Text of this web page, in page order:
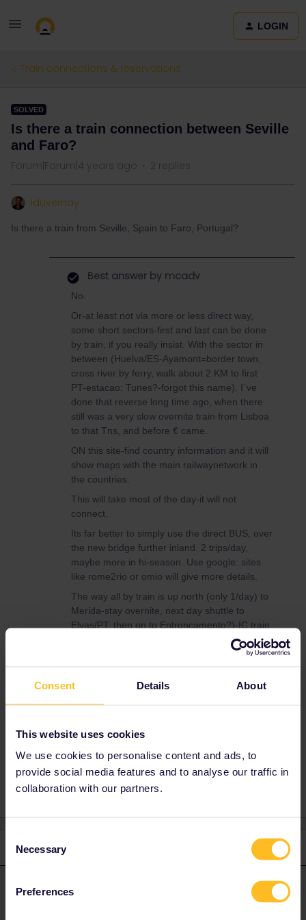
Consent Details About
This website uses cookies
We use cookies to personalise content and ads, to
provide social media features and to analyse our traffic in
collaboration with our partners.
Selection
Necessary
Preferences
LOGIN
Train connections & reservations
SOLVED
Is there a train connection between Seville
and Faro?
Forum|Forum|4 years ago 2 replies
lduvernay
Is there a train from Seville, Spain to Faro, Portugal?
Best answer by mcadv
No.
Or-at least not via more or less direct way,
some short sectors-first and last can be done
by train, if you really insist. With the sector in
between (Huelva/ES-Ayamont=border town,
cross river by ferry, walk about 2 KM to first
PT-estacao: Tunes?-forgot this name). I´ve
done that reverse long time ago, when there
still was a very slow overnite train from Lisboa
to that Tns, and before € came.
ON this site-find country information and it will
show maps with the main railwaynetwork in
the countries.
This will take most of the day-it will not
connect.
Its far better to simply use the direct BUS, over
the new bridge further inland. 2 trips/day,
maybe more in hi-season. Use google: sites
like rome2rio or omio will give more details.
The way all by train is up north (only 1/day) to
Merida-stay overnite, next day shuttle to
Elvas/PT, then on to Entroncamento?)-IC train
to Lisboa, overnite, next day any of the
comboios to Faro. You will not want that, I
Lorraine D
A 2 people like this
2 replies Oldest first
M mcadv ANSWER Forum|Forum|4 years ago